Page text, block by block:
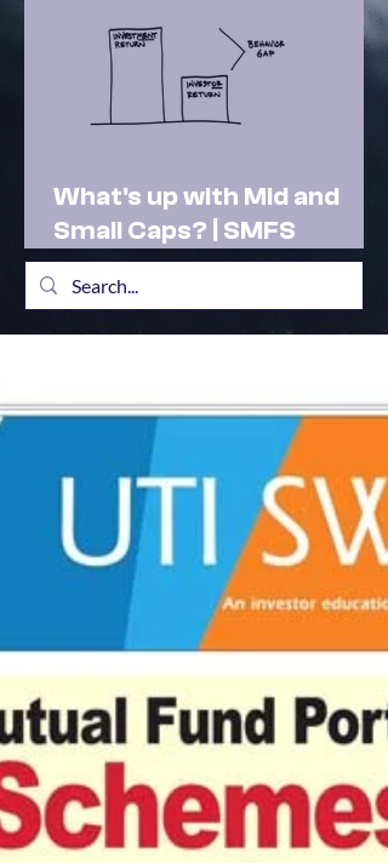
What's up with Mid and
Small Caps? | SMFS
Actionable Insights |
Market Outlook Feb 2025